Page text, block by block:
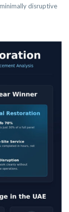
disruptive